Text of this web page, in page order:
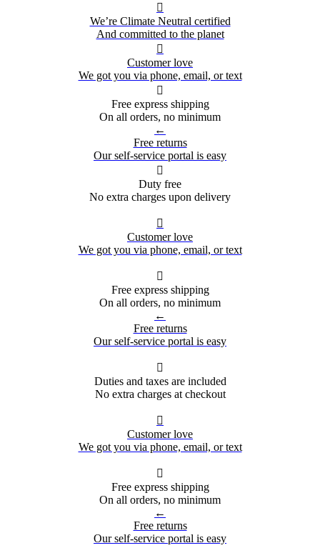

We’re Climate Neutral certified
And committed to the planet

Customer love
We got you via phone, email, or text

Free express shipping
On all orders, no minimum
←
Free returns
Our self-service portal is easy

Duty free
No extra charges upon delivery

Customer love
We got you via phone, email, or text

Free express shipping
On all orders, no minimum
←
Free returns
Our self-service portal is easy

Duties and taxes are included
No extra charges at checkout

Customer love
We got you via phone, email, or text

Free express shipping
On all orders, no minimum
←
Free returns
Our self-service portal is easy